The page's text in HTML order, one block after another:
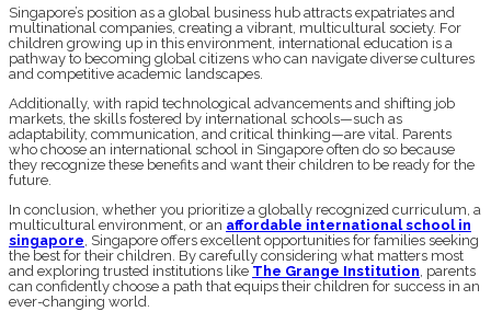
Singapore’s position as a global business hub attracts expatriates and
multinational companies, creating a vibrant, multicultural society. For
children growing up in this environment, international education is a
pathway to becoming global citizens who can navigate diverse cultures
and competitive academic landscapes.
Additionally, with rapid technological advancements and shifting job
markets, the skills fostered by international schools—such as
adaptability, communication, and critical thinking—are vital. Parents
who choose an international school in Singapore often do so because
they recognize these benefits and want their children to be ready for the
future.
In conclusion, whether you prioritize a globally recognized curriculum, a
multicultural environment, or an affordable international school in
singapore , Singapore offers excellent opportunities for families seeking
the best for their children. By carefully considering what matters most
and exploring trusted institutions like The Grange Institution , parents
can confidently choose a path that equips their children for success in an
ever-changing world.